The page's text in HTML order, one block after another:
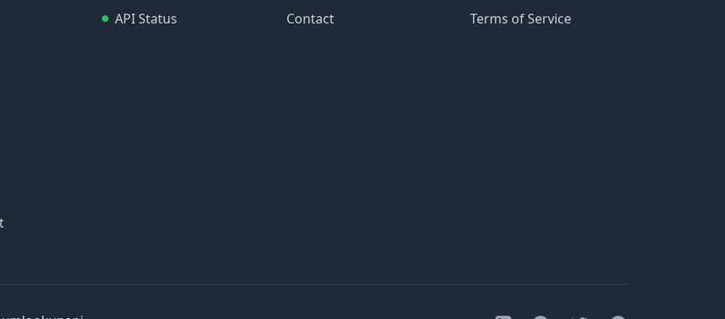
API Status
Contact
Terms of Service